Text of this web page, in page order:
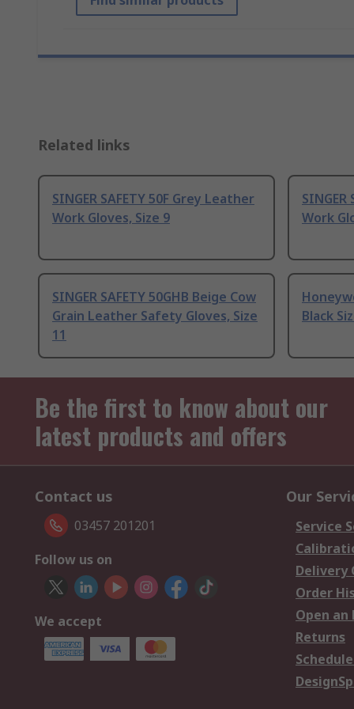
Related links
SINGER SAFETY 50F Grey Leather
Work Gloves, Size 9
Work
SINGER SAFETY 50GHB Beige Cow
Grain Leather Safety Gloves, Size
11
Black
Be the first to know about our
latest products and offers
Contact us
03457 201201
Follow us on
We accept
Our
Service
Delivery
Order
Open an
Returns